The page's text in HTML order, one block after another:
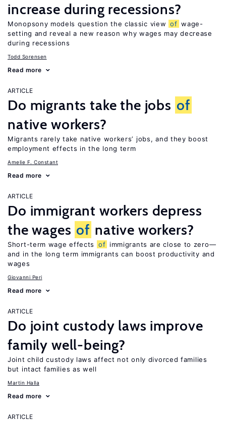
increase during recessions?
Monopsony models question the classic view of wage-
setting and reveal a new reason why wages may decrease
during recessions
Todd Sorensen
Read more
ARTICLE
Do migrants take the jobs of
native workers?
Migrants rarely take native workers’ jobs, and they boost
employment effects in the long term
Amelie F. Constant
Read more
ARTICLE
Do immigrant workers depress
the wages of native workers?
Short-term wage effects of immigrants are close to zero—
and in the long term immigrants can boost productivity and
wages
Giovanni Peri
Read more
ARTICLE
Do joint custody laws improve
family well-being?
Joint child custody laws affect not only divorced families
but intact families as well
Martin Halla
Read more
ARTICLE